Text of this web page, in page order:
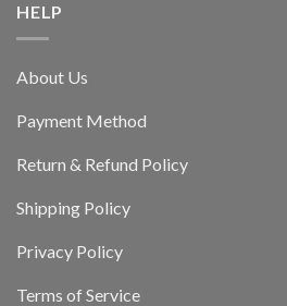
HELP
About Us
Payment Method
Return & Refund Policy
Shipping Policy
Privacy Policy
Terms of Service